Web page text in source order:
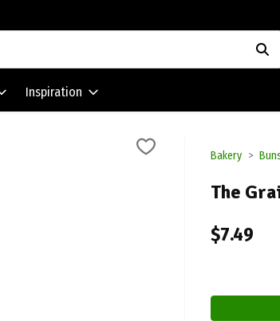
Inspiration
Bakery
The
$7.49